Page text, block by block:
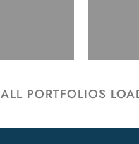
ALL PORTFOLIOS